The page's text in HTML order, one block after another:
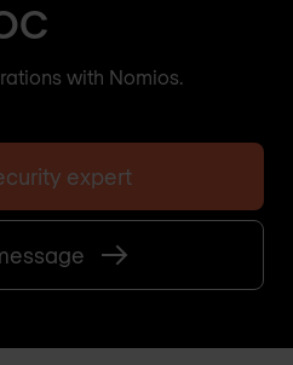
with Nomios.
expert